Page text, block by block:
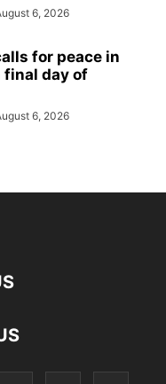
6, 2026
for peace in
final day of
6, 2026